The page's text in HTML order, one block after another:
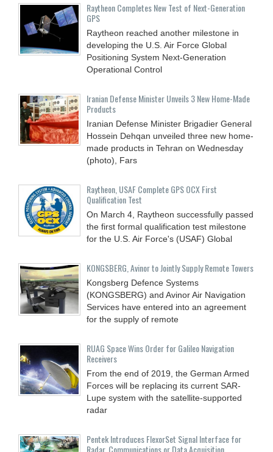
Raytheon Completes New Test of Next-Generation
GPS
Raytheon reached another milestone in
developing the U.S. Air Force Global
Positioning System Next-Generation
Operational Control
Iranian Defense Minister Unveils 3 New Home-Made
Products
Iranian Defense Minister Brigadier General
Hossein Dehqan unveiled three new home-
made products in Tehran on Wednesday
(photo), Fars
Raytheon, USAF Complete GPS OCX First
Qualification Test
On March 4, Raytheon successfully passed
the first formal qualification test milestone
for the U.S. Air Force's (USAF) Global
KONGSBERG, Avinor to Jointly Supply Remote Towers
Kongsberg Defence Systems
(KONGSBERG) and Avinor Air Navigation
Services have entered into an agreement
for the supply of remote
RUAG Space Wins Order for Galileo Navigation
Receivers
From the end of 2019, the German Armed
Forces will be replacing its current SAR-
Lupe system with the satellite-supported
radar
Pentek Introduces FlexorSet Signal Interface for
Radar, Communications or Data Acquisition